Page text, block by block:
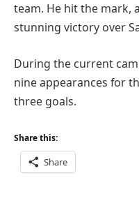
team. He hit the mark,
stunning victory over
During the current
nine appearances for
three goals.
Share this:
Share